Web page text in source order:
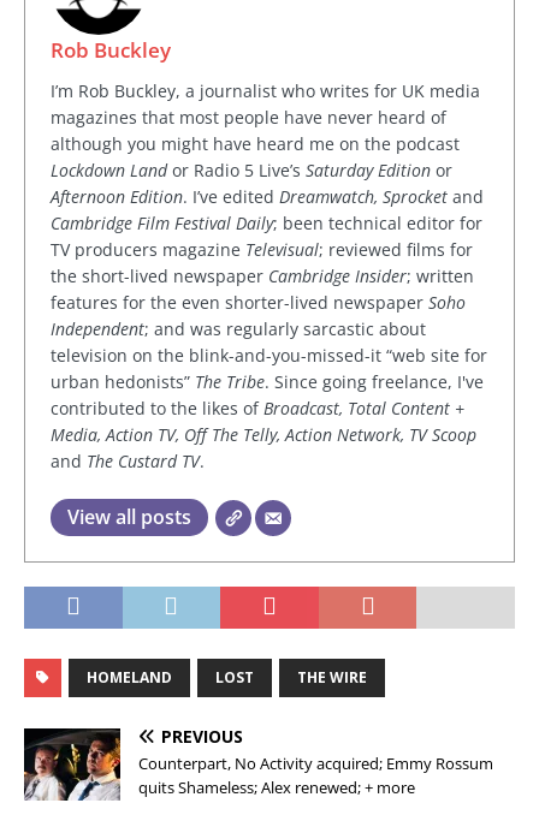
Rob Buckley
I’m Rob Buckley, a journalist who writes for UK media
magazines that most people have never heard of
although you might have heard me on the podcast
Lockdown Landor Radio 5 Live’s Saturday Edition or
Afternoon Edition. I’ve edited Dreamwatch, Sprocket and
Cambridge Film Festival Daily; been technical editor for
TV producers magazine Televisual; reviewed films for
the short-lived newspaper Cambridge Insider; written
features for the even shorter-lived newspaper Soho
Independent; and was regularly sarcastic about
television on the blink-and-you-missed-it “web site for
urban hedonists” The Tribe. Since going freelance, I've
contributed to the likes ofBroadcast, Total Content +
Media, Action TV, Off The Telly, Action Network, TV Scoop
and The Custard TV.
View all posts
HOMELAND LOST THE WIRE
PREVIOUS
Counterpart, No Activity acquired; Emmy Rossum
quits Shameless; Alex renewed; + more